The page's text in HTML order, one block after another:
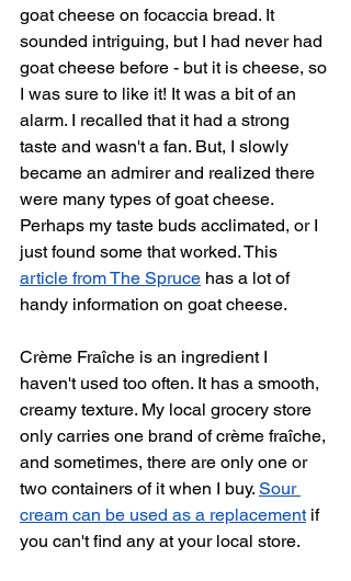
goat cheese on focaccia bread. It
sounded intriguing, but I had never had
goat cheese before - but it is cheese, so
I was sure to like it! It was a bit of an
alarm. I recalled that it had a strong
taste and wasn't a fan. But, I slowly
became an admirer and realized there
were many types of goat cheese.
Perhaps my taste buds acclimated, or I
just found some that worked. This
article from The Spruce has a lot of
handy information on goat cheese.
Crème Fraîche is an ingredient I
haven't used too often. It has a smooth,
creamy texture. My local grocery store
only carries one brand of crème fraîche,
and sometimes, there are only one or
two containers of it when I buy. Sour
cream can be used as a replacement if
you can't find any at your local store.